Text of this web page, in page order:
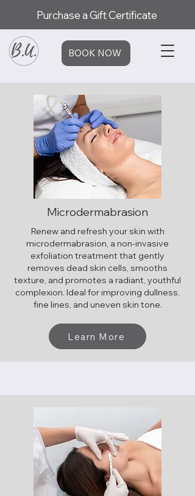
Purchase a Gift Certificate
BOOK NOW
Microdermabrasion
Renew and refresh your skin with
microdermabrasion, a non-invasive
exfoliation treatment that gently
removes dead skin cells, smooths
texture, and promotes a radiant, youthful
complexion. Ideal for improving dullness,
fine lines, and uneven skin tone.
Learn More